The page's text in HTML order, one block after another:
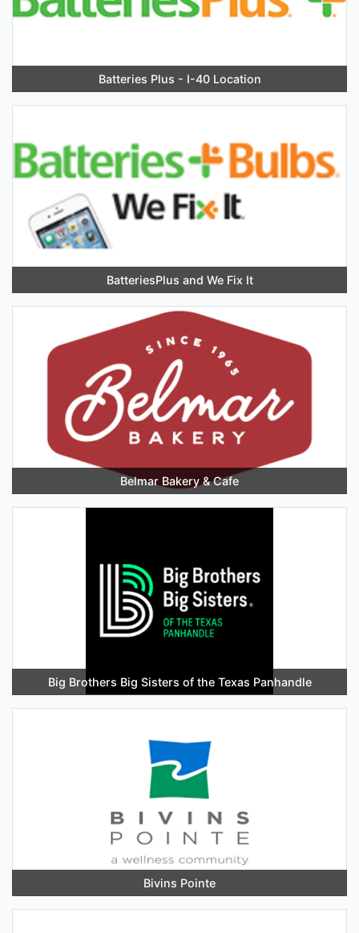
Batteries Plus - I-40 Location
BatteriesPlus and We Fix It
Belmar Bakery & Cafe
Big Brothers Big Sisters of the Texas Panhandle
Bivins Pointe